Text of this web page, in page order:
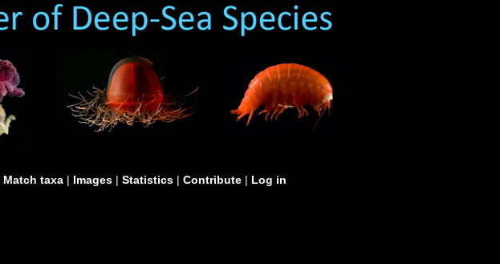
Match taxa | Images | Statistics | Contribute | Log in